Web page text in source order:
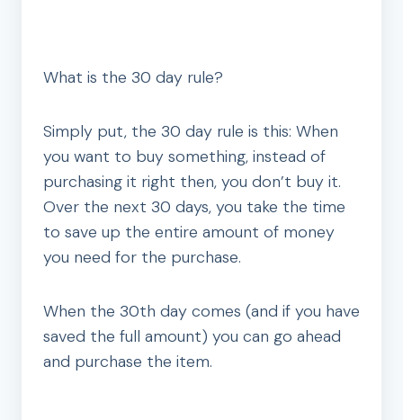
What is the 30 day rule?
Simply put, the 30 day rule is this: When
you want to buy something, instead of
purchasing it right then, you don’t buy it.
Over the next 30 days, you take the time
to save up the entire amount of money
you need for the purchase.
When the 30th day comes (and if you have
saved the full amount) you can go ahead
and purchase the item.